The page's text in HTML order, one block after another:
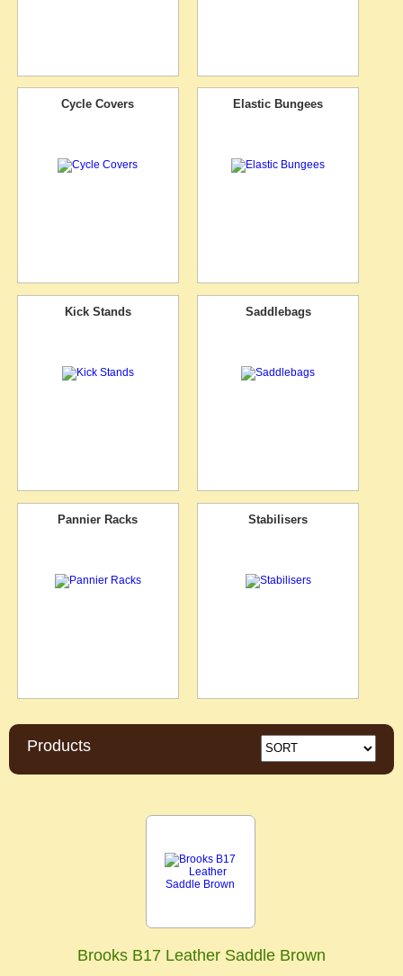
Cycle Covers Elastic Bungees
Kick Stands Saddlebags
Pannier Racks Stabilisers
Products
Brooks B17 Leather Saddle Brown